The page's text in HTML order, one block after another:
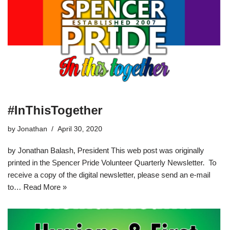
#InThisTogether
by Jonathan April 30, 2020
by Jonathan Balash, President This web post was originally
printed in the Spencer Pride Volunteer Quarterly Newsletter. To
receive a copy of the digital newsletter, please send an e-mail
to… Read More »